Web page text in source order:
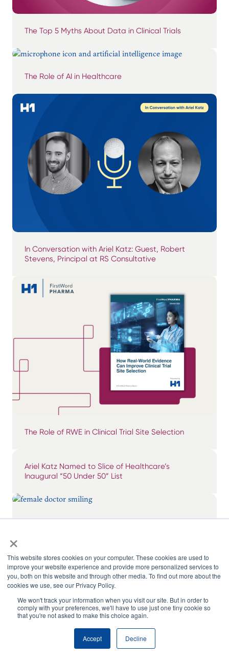
×
This website stores cookies on your computer. These cookies are used to
improve your website experience and provide more personalized services to
you, both on this website and through other media. To find out more about the
cookies we use, see our Privacy Policy.
We won't track your information when you visit our site. But in order to
comply with your preferences, we'll have to use just one tiny cookie so
that you're not asked to make this choice again.
Accept Decline
The Top 5 Myths About Data in Clinical Trials
The Role of AI in Healthcare
In Conversation with Ariel Katz: Guest, Robert
Stevens, Principal at RS Consultative
The Role of RWE in Clinical Trial Site Selection
Ariel Katz Named to Slice of Healthcare’s
Inaugural “50 Under 50” List
Breaking Through the Noise: Surfacing & Tiering